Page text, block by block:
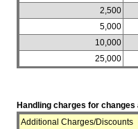
2,500
5,000
10,000
25,000
Handling charges for
Additional Charges/Discounts